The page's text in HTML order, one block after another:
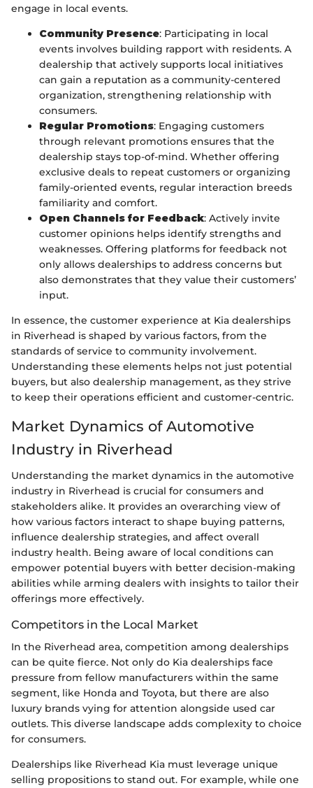
engage in local events.
Community Presence: Participating in local
events involves building rapport with residents. A
dealership that actively supports local initiatives
can gain a reputation as a community-centered
organization, strengthening relationship with
consumers.
Regular Promotions: Engaging customers
through relevant promotions ensures that the
dealership stays top-of-mind. Whether offering
exclusive deals to repeat customers or organizing
family-oriented events, regular interaction breeds
familiarity and comfort.
Open Channels for Feedback: Actively invite
customer opinions helps identify strengths and
weaknesses. Offering platforms for feedback not
only allows dealerships to address concerns but
also demonstrates that they value their customers’
input.
In essence, the customer experience at Kia dealerships
in Riverhead is shaped by various factors, from the
standards of service to community involvement.
Understanding these elements helps not just potential
buyers, but also dealership management, as they strive
to keep their operations efficient and customer-centric.
Market Dynamics of Automotive
Industry in Riverhead
Understanding the market dynamics in the automotive
industry in Riverhead is crucial for consumers and
stakeholders alike. It provides an overarching view of
how various factors interact to shape buying patterns,
influence dealership strategies, and affect overall
industry health. Being aware of local conditions can
empower potential buyers with better decision-making
abilities while arming dealers with insights to tailor their
offerings more effectively.
Competitors in the Local Market
In the Riverhead area, competition among dealerships
can be quite fierce. Not only do Kia dealerships face
pressure from fellow manufacturers within the same
segment, like Honda and Toyota, but there are also
luxury brands vying for attention alongside used car
outlets. This diverse landscape adds complexity to choice
for consumers.
Dealerships like Riverhead Kia must leverage unique
selling propositions to stand out. For example, while one